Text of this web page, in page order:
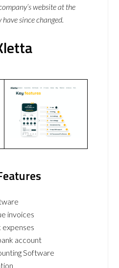
website at the
since changed.
invoices
account
Software